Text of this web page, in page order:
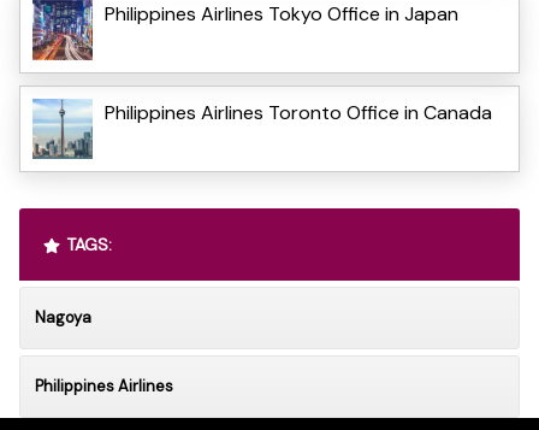
Philippines Airlines Tokyo Office in Japan
Philippines Airlines Toronto Office in Canada
TAGS:
Nagoya
Philippines Airlines